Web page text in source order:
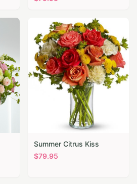
Summer Citrus Kiss
$79.95